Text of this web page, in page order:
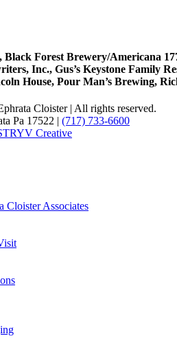
Forest Brewery/Americana
Inc., Gus’s Keystone Family
House, Pour Man’s Brewing,
Cloister | All rights reserved.
Pa 17522 | (717) 733-6600
Creative
Cloister Associates